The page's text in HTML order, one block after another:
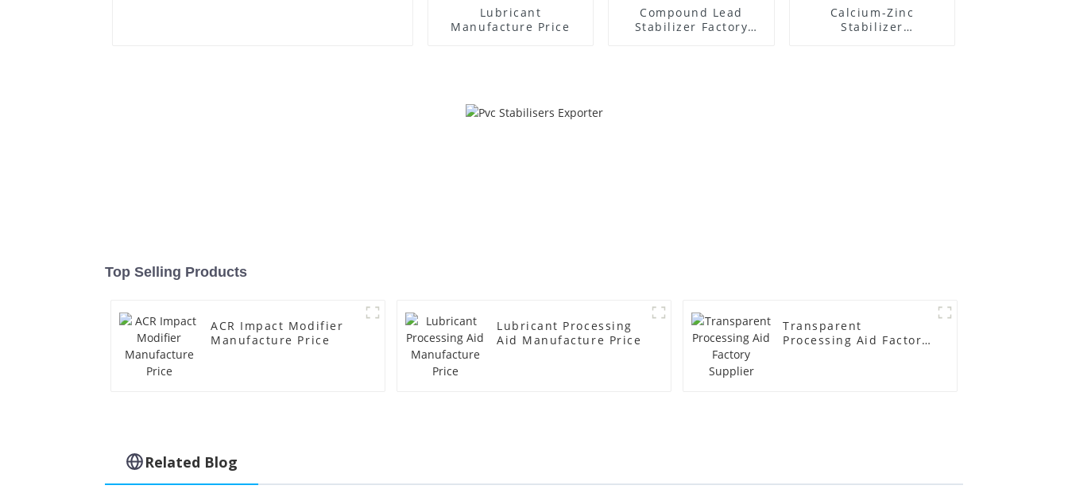
Lubricant
Manufacture Price
Compound Lead
Stabilizer Factory
Calcium-Zinc
Stabilizer
Top Selling Products
ACR Impact Modifier
Manufacture Price
Lubricant Processing
Aid Manufacture Price
Transparent
Processing Aid Factory
Related Blog